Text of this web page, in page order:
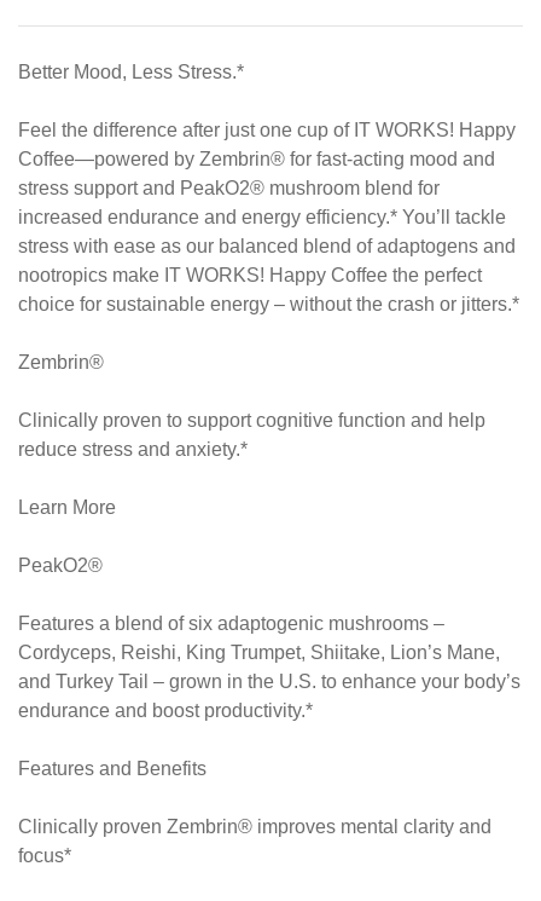
Better Mood, Less Stress.*
Feel the difference after just one cup of IT WORKS! Happy
Coffee—powered by Zembrin® for fast-acting mood and
stress support and PeakO2® mushroom blend for
increased endurance and energy efficiency.* You’ll tackle
stress with ease as our balanced blend of adaptogens and
nootropics make IT WORKS! Happy Coffee the perfect
choice for sustainable energy – without the crash or jitters.*
Zembrin®
Clinically proven to support cognitive function and help
reduce stress and anxiety.*
Learn More
PeakO2®
Features a blend of six adaptogenic mushrooms –
Cordyceps, Reishi, King Trumpet, Shiitake, Lion’s Mane,
and Turkey Tail – grown in the U.S. to enhance your body’s
endurance and boost productivity.*
Features and Benefits
Clinically proven Zembrin® improves mental clarity and
focus*